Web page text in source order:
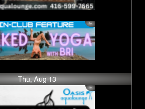
Thu, Aug 13